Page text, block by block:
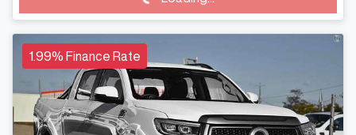
Loading...
1.99% Finance Rate